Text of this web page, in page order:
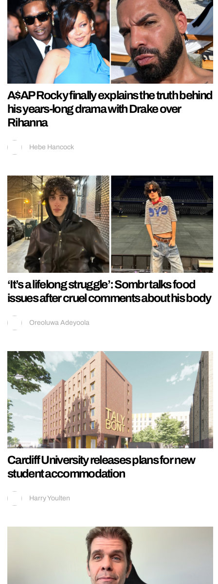
A$AP Rocky finally explains the truth behind
his years-long drama with Drake over
Rihanna
Hebe Hancock
‘It’s a lifelong struggle’: Sombr talks food
issues after cruel comments about his body
Oreoluwa Adeyoola
Cardiff University releases plans for new
student accommodation
Harry Youlten